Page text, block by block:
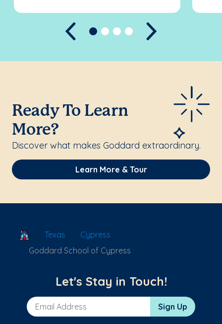
Previous
Ready To Learn
More?
Discover what makes Goddard extraordinary.
Learn More & Tour
School Locator
Texas
Cypress
Goddard School of Cypress
Let's Stay in Touch!
Email Address Sign Up